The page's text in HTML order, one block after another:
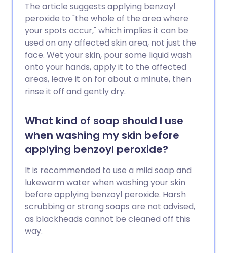
The article suggests applying benzoyl
peroxide to "the whole of the area where
your spots occur," which implies it can be
used on any affected skin area, not just the
face. Wet your skin, pour some liquid wash
onto your hands, apply it to the affected
areas, leave it on for about a minute, then
rinse it off and gently dry.
What kind of soap should I use
when washing my skin before
applying benzoyl peroxide?
It is recommended to use a mild soap and
lukewarm water when washing your skin
before applying benzoyl peroxide. Harsh
scrubbing or strong soaps are not advised,
as blackheads cannot be cleaned off this
way.